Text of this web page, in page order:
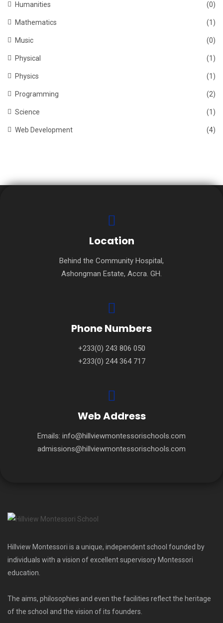
Humanities (0)
Mathematics (1)
Music (0)
Physical (1)
Physics (1)
Programming (2)
Science (1)
Web Development (4)
Location
Behind the Community Hospital,
Ashongman Estate, Accra. GH.
Phone Numbers
+233(0) 243 806 050
+233(0) 244 364 717
Web Address
Emails: info@hillviewmontessorischools.com
admissions@hillviewmontessorischools.com
Hillview Montessori is a unique, independent school founded by
individuals with a vision of excellent supervisory Montessori
education.
The aims, philosophies and even the facilities reflect the heritage
of the school and the vision of its founders.